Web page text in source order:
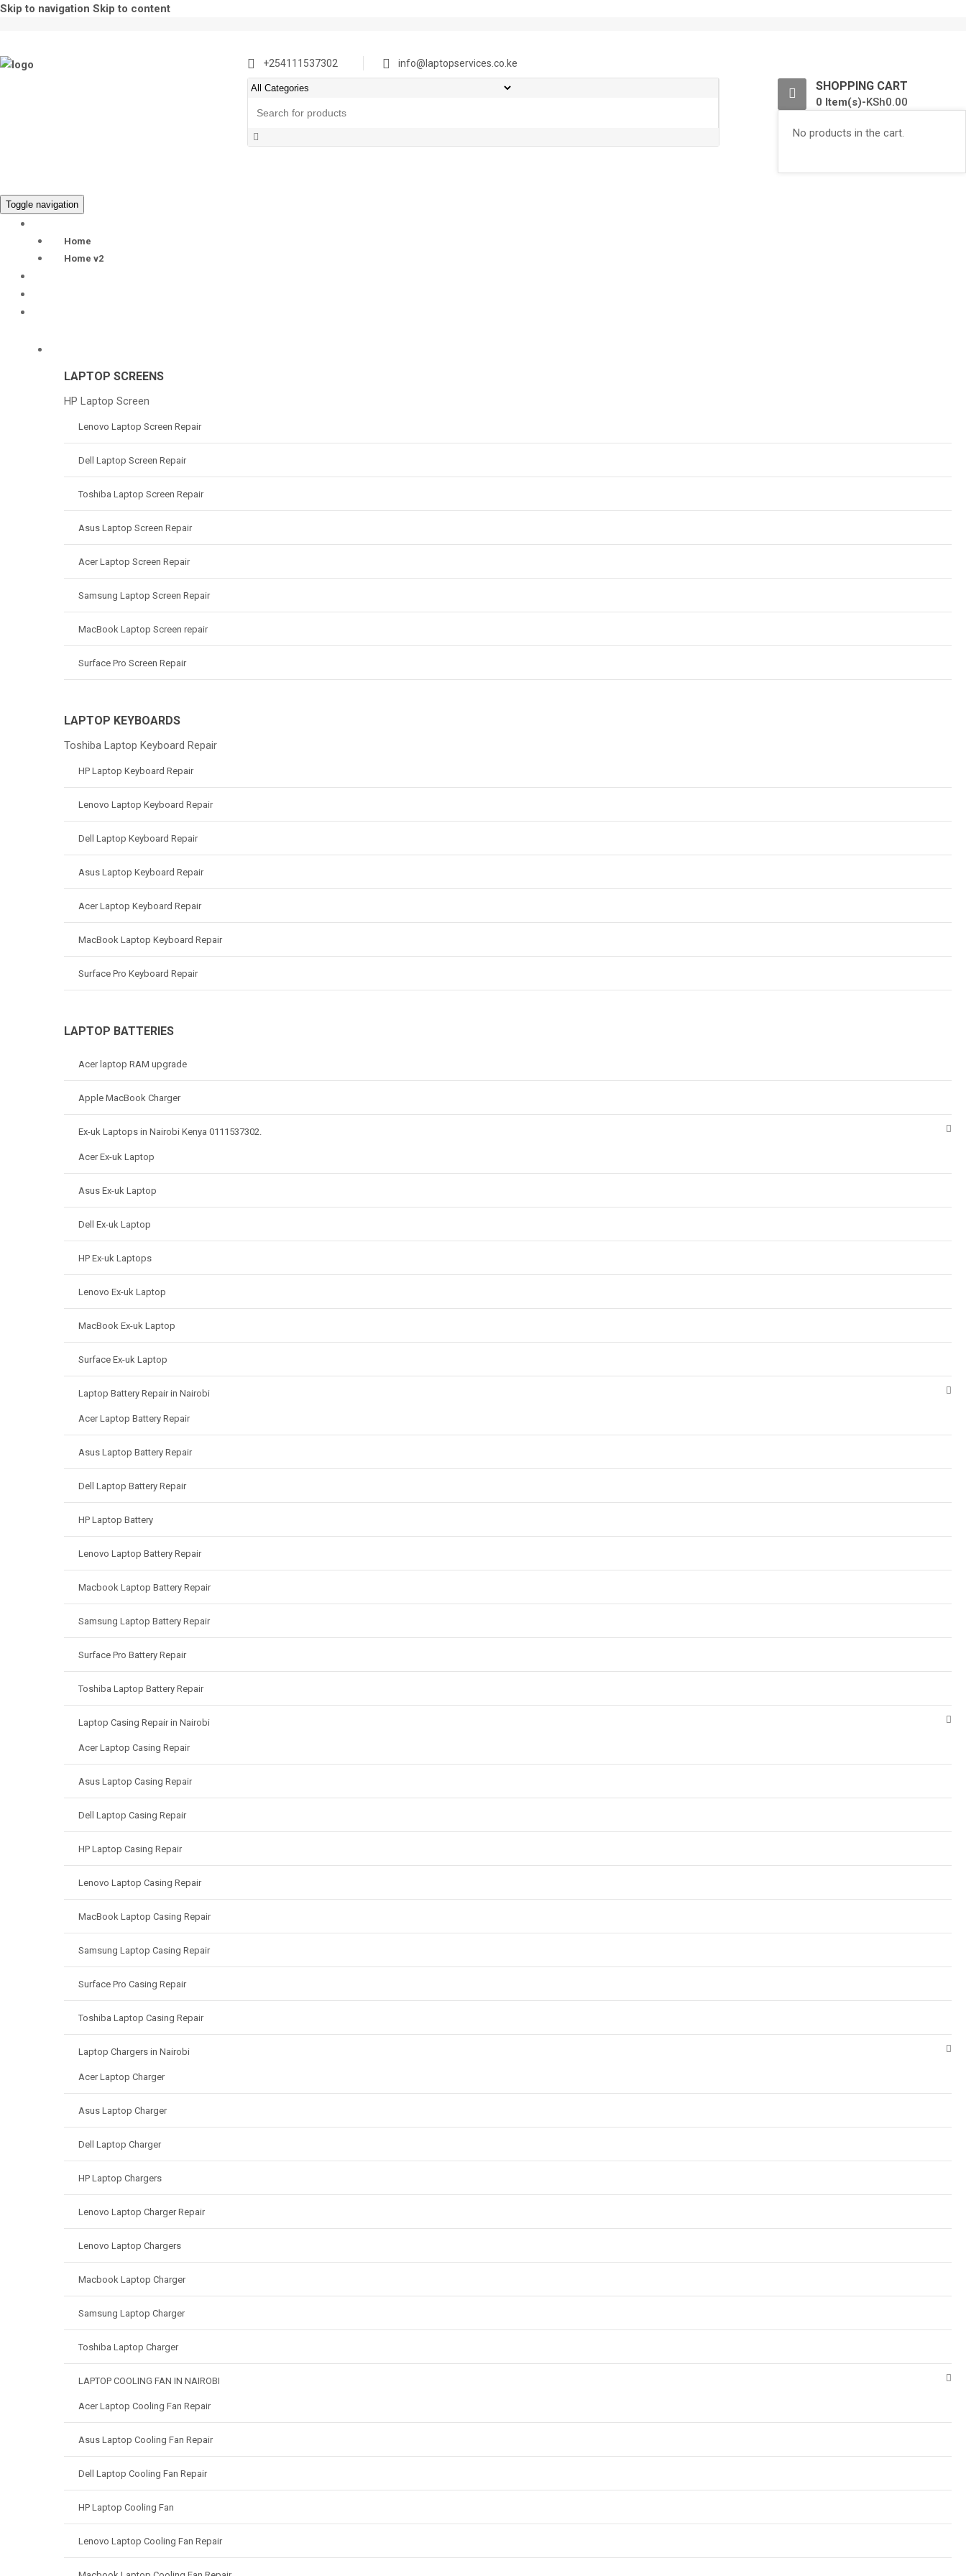
Skip to navigation Skip to content
+254111537302 info@laptopservices.co.ke
for:
SHOPPING CART
0 Item(s)-KSh0.00
No products in the cart.
Toggle navigation
Home
Home v2
LAPTOP SCREENS
HP Laptop Screen
Lenovo Laptop Screen Repair
Dell Laptop Screen Repair
Toshiba Laptop Screen Repair
Asus Laptop Screen Repair
Acer Laptop Screen Repair
Samsung Laptop Screen Repair
MacBook Laptop Screen repair
Surface Pro Screen Repair
LAPTOP KEYBOARDS
Toshiba Laptop Keyboard Repair
HP Laptop Keyboard Repair
Lenovo Laptop Keyboard Repair
Dell Laptop Keyboard Repair
Asus Laptop Keyboard Repair
Acer Laptop Keyboard Repair
MacBook Laptop Keyboard Repair
Surface Pro Keyboard Repair
LAPTOP BATTERIES
Acer laptop RAM upgrade
Apple MacBook Charger
Ex-uk Laptops in Nairobi Kenya 0111537302.
Acer Ex-uk Laptop
Asus Ex-uk Laptop
Dell Ex-uk Laptop
HP Ex-uk Laptops
Lenovo Ex-uk Laptop
MacBook Ex-uk Laptop
Surface Ex-uk Laptop
Laptop Battery Repair in Nairobi
Acer Laptop Battery Repair
Asus Laptop Battery Repair
Dell Laptop Battery Repair
HP Laptop Battery
Lenovo Laptop Battery Repair
Macbook Laptop Battery Repair
Samsung Laptop Battery Repair
Surface Pro Battery Repair
Toshiba Laptop Battery Repair
Laptop Casing Repair in Nairobi
Acer Laptop Casing Repair
Asus Laptop Casing Repair
Dell Laptop Casing Repair
HP Laptop Casing Repair
Lenovo Laptop Casing Repair
MacBook Laptop Casing Repair
Samsung Laptop Casing Repair
Surface Pro Casing Repair
Toshiba Laptop Casing Repair
Laptop Chargers in Nairobi
Acer Laptop Charger
Asus Laptop Charger
Dell Laptop Charger
HP Laptop Chargers
Lenovo Laptop Charger Repair
Lenovo Laptop Chargers
Macbook Laptop Charger
Samsung Laptop Charger
Toshiba Laptop Charger
LAPTOP COOLING FAN IN NAIROBI
Acer Laptop Cooling Fan Repair
Asus Laptop Cooling Fan Repair
Dell Laptop Cooling Fan Repair
HP Laptop Cooling Fan
Lenovo Laptop Cooling Fan Repair